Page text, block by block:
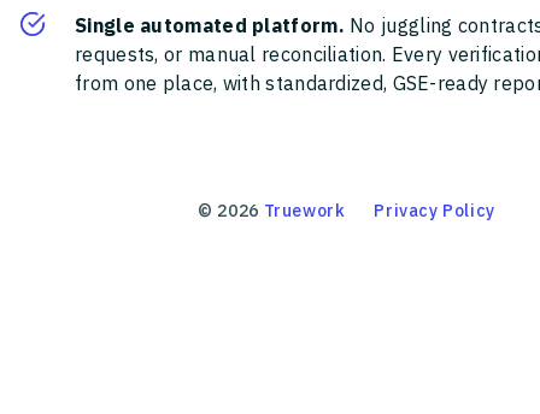
Single automated platform. No juggling
requests, or manual reconciliation. Every
from one place, with standardized, GSE-ready
© 2026 Truework Privacy Policy